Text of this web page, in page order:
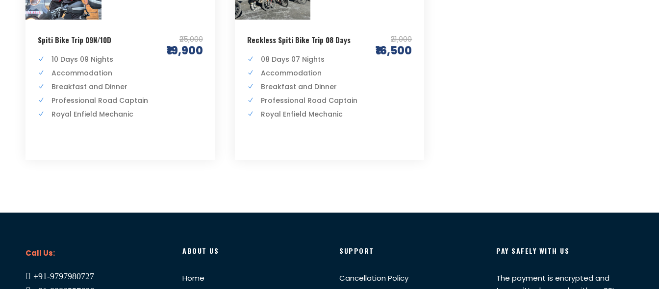
Spiti Bike Trip 09N/10D ₹25,000
₹19,900
10 Days 09 Nights
Accommodation
Breakfast and Dinner
Professional Road Captain
Royal Enfield Mechanic
Reckless Spiti Bike Trip 08 Days ₹21,000
₹16,500
08 Days 07 Nights
Accommodation
Breakfast and Dinner
Professional Road Captain
Royal Enfield Mechanic
Call Us:
+91-9797980727
ABOUT US
Home
SUPPORT
Cancellation Policy
PAY SAFELY WITH US
The payment is encrypted and